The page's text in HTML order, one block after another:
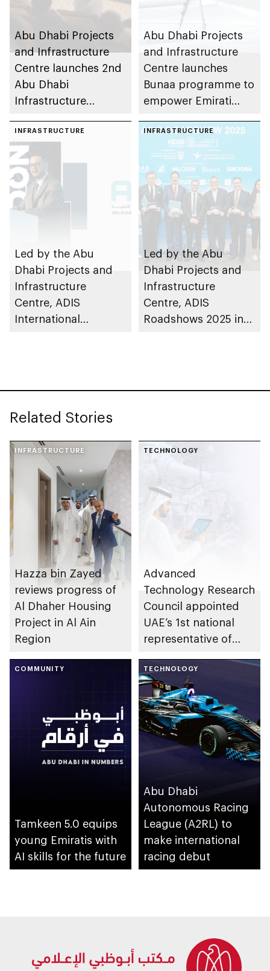
Abu Dhabi Projects
and Infrastructure
Centre launches 2nd
Abu Dhabi
Infrastructure
smart sustainable
cities
Abu Dhabi Projects
and Infrastructure
Centre launches
Bunaa programme to
empower Emirati
partnership with
private sector
INFRASTRUCTURE
Led by the Abu
Dhabi Projects and
Infrastructure
Centre, ADIS
International
INFRASTRUCTURE
Led by the Abu
Dhabi Projects and
Infrastructure
Centre, ADIS
Roadshows 2025 in
Related Stories
INFRASTRUCTURE
Hazza bin Zayed
reviews progress of
Al Dhaher Housing
Project in Al Ain
Region
TECHNOLOGY
Advanced
Technology Research
Council appointed
UAE’s 1st national
representative of
Council
COMMUNITY
Tamkeen 5.0 equips
young Emiratis with
AI skills for the future
TECHNOLOGY
Abu Dhabi
Autonomous Racing
League (A2RL) to
make international
racing debut